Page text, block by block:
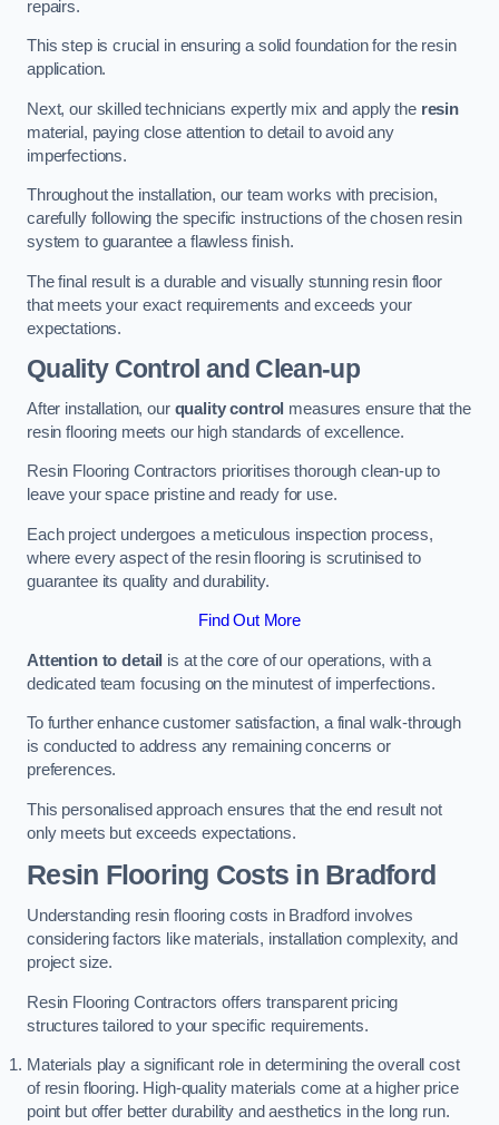
repairs.
This step is crucial in ensuring a solid foundation for the resin
application.
Next, our skilled technicians expertly mix and apply the resin
material, paying close attention to detail to avoid any
imperfections.
Throughout the installation, our team works with precision,
carefully following the specific instructions of the chosen resin
system to guarantee a flawless finish.
The final result is a durable and visually stunning resin floor
that meets your exact requirements and exceeds your
expectations.
Quality Control and Clean-up
After installation, our quality control measures ensure that the
resin flooring meets our high standards of excellence.
Resin Flooring Contractors prioritises thorough clean-up to
leave your space pristine and ready for use.
Each project undergoes a meticulous inspection process,
where every aspect of the resin flooring is scrutinised to
guarantee its quality and durability.
Find Out More
Attention to detail is at the core of our operations, with a
dedicated team focusing on the minutest of imperfections.
To further enhance customer satisfaction, a final walk-through
is conducted to address any remaining concerns or
preferences.
This personalised approach ensures that the end result not
only meets but exceeds expectations.
Resin Flooring Costs in Bradford
Understanding resin flooring costs in Bradford involves
considering factors like materials, installation complexity, and
project size.
Resin Flooring Contractors offers transparent pricing
structures tailored to your specific requirements.
Materials play a significant role in determining the overall cost
of resin flooring. High-quality materials come at a higher price
point but offer better durability and aesthetics in the long run.